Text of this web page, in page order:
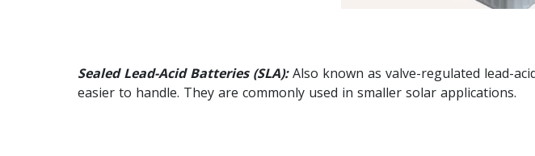
Sealed Lead-Acid Batteries (SLA):Also known as valve-regulated lead-
easier to handle. They are commonly used in smaller solar applications.